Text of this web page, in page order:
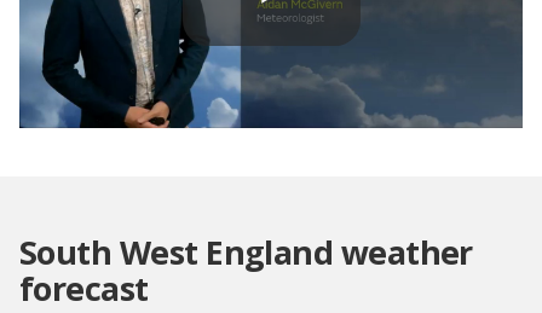
Play
South West England weather
forecast